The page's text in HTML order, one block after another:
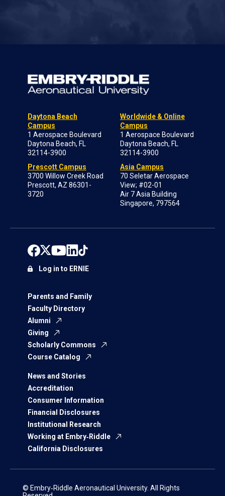
Daytona Beach
Campus
1 Aerospace Boulevard
Daytona Beach, FL
32114-3900
Prescott Campus
3700 Willow Creek Road
Prescott, AZ 86301-
3720
Worldwide & Online
Campus
1 Aerospace Boulevard
Daytona Beach, FL
32114-3900
Asia Campus
70 Seletar Aerospace
View; #02-01
Air 7 Asia Building
Singapore, 797564
Parents and Family
Faculty Directory
Alumni
Giving
Scholarly Commons
Course Catalog
News and Stories
Accreditation
Consumer Information
Financial Disclosures
Institutional Research
Working at Embry‑Riddle
California Disclosures
Log in to ERNIE
© Embry‑Riddle Aeronautical University. All Rights